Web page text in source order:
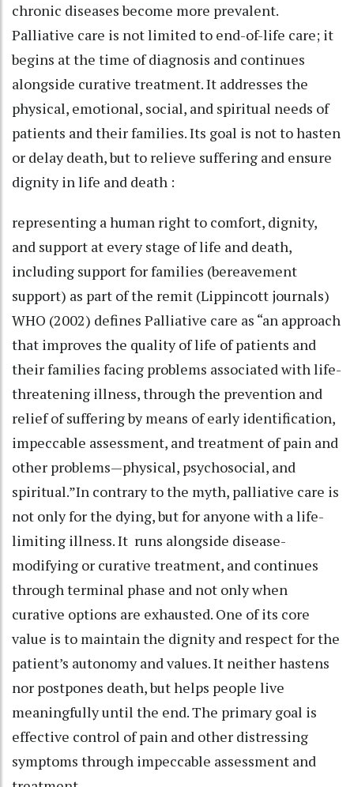
chronic diseases become more prevalent.
Palliative care is not limited to end-of-life care; it
begins at the time of diagnosis and continues
alongside curative treatment. It addresses the
physical, emotional, social, and spiritual needs of
patients and their families. Its goal is not to hasten
or delay death, but to relieve suffering and ensure
dignity in life and death :
representing a human right to comfort, dignity,
and support at every stage of life and death,
including support for families (bereavement
support) as part of the remit (Lippincott journals)
WHO (2002) defines Palliative care as “an approach
that improves the quality of life of patients and
their families facing problems associated with life-
threatening illness, through the prevention and
relief of suffering by means of early identification,
impeccable assessment, and treatment of pain and
other problems—physical, psychosocial, and
spiritual.”In contrary to the myth, palliative care is
not only for the dying, but for anyone with a life-
limiting illness. It runs alongside disease-
modifying or curative treatment, and continues
through terminal phase and not only when
curative options are exhausted. One of its core
value is to maintain the dignity and respect for the
patient’s autonomy and values. It neither hastens
nor postpones death, but helps people live
meaningfully until the end. The primary goal is
effective control of pain and other distressing
symptoms through impeccable assessment and